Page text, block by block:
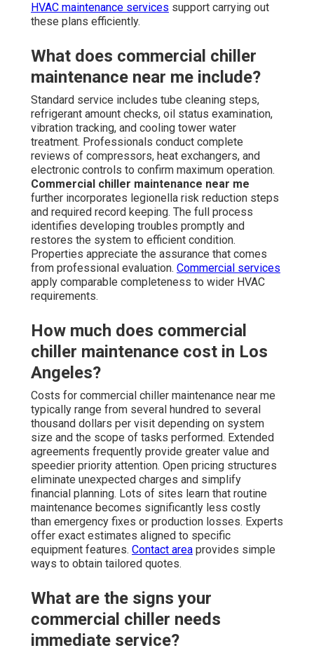
HVAC maintenance services support carrying out
these plans efficiently.
What does commercial chiller
maintenance near me include?
Standard service includes tube cleaning steps,
refrigerant amount checks, oil status examination,
vibration tracking, and cooling tower water
treatment. Professionals conduct complete
reviews of compressors, heat exchangers, and
electronic controls to confirm maximum operation.
Commercial chiller maintenance near me
further incorporates legionella risk reduction steps
and required record keeping. The full process
identifies developing troubles promptly and
restores the system to efficient condition.
Properties appreciate the assurance that comes
from professional evaluation. Commercial services
apply comparable completeness to wider HVAC
requirements.
How much does commercial
chiller maintenance cost in Los
Angeles?
Costs for commercial chiller maintenance near me
typically range from several hundred to several
thousand dollars per visit depending on system
size and the scope of tasks performed. Extended
agreements frequently provide greater value and
speedier priority attention. Open pricing structures
eliminate unexpected charges and simplify
financial planning. Lots of sites learn that routine
maintenance becomes significantly less costly
than emergency fixes or production losses. Experts
offer exact estimates aligned to specific
equipment features. Contact area provides simple
ways to obtain tailored quotes.
What are the signs your
commercial chiller needs
immediate service?